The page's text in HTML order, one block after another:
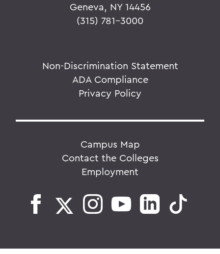
Geneva, NY 14456
(315) 781-3000
Non-Discrimination Statement
ADA Compliance
Privacy Policy
Campus Map
Contact the Colleges
Employment